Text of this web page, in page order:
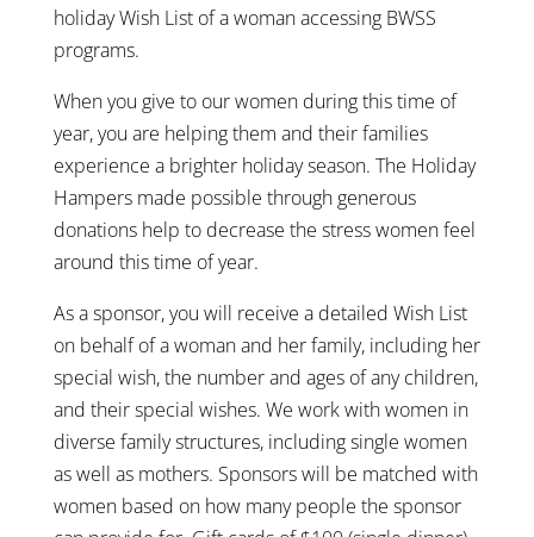
holiday Wish List of a woman accessing BWSS
programs.
When you give to our women during this time of
year, you are helping them and their families
experience a brighter holiday season. The Holiday
Hampers made possible through generous
donations help to decrease the stress women feel
around this time of year.
As a sponsor, you will receive a detailed Wish List
on behalf of a woman and her family, including her
special wish, the number and ages of any children,
and their special wishes. We work with women in
diverse family structures, including single women
as well as mothers. Sponsors will be matched with
women based on how many people the sponsor